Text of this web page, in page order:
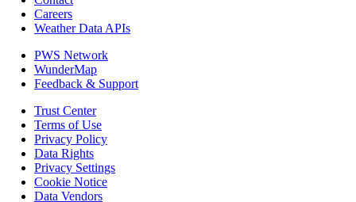
Careers
Weather Data APIs
PWS Network
WunderMap
Feedback & Support
Trust Center
Terms of Use
Privacy Policy
Data Rights
Privacy Settings
Cookie Notice
Data Vendors